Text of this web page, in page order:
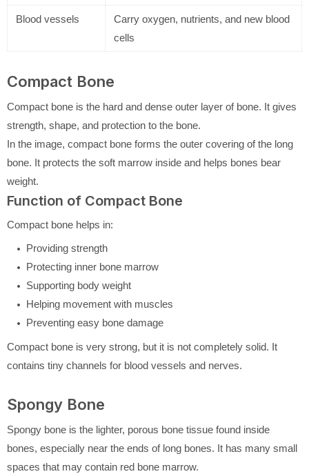
Blood vessels
Carry oxygen, nutrients, and new blood
cells
Compact Bone
Compact bone is the hard and dense outer layer of bone. It gives
strength, shape, and protection to the bone.
In the image, compact bone forms the outer covering of the long
bone. It protects the soft marrow inside and helps bones bear
weight.
Function of Compact Bone
Compact bone helps in:
Providing strength
Protecting inner bone marrow
Supporting body weight
Helping movement with muscles
Preventing easy bone damage
Compact bone is very strong, but it is not completely solid. It
contains tiny channels for blood vessels and nerves.
Spongy Bone
Spongy bone is the lighter, porous bone tissue found inside
bones, especially near the ends of long bones. It has many small
spaces that may contain red bone marrow.